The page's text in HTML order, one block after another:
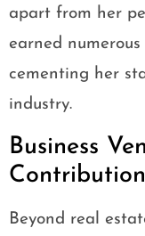
apart from her
earned
cementing her
industry.
Business
Beyond real